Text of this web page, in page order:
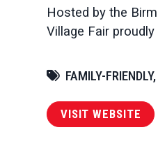
Hosted by the
Village Fair
FAMILY-
VISIT WEBSITE